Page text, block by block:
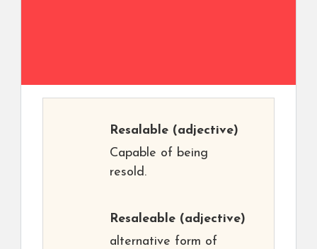
Resalable (adjective)
Capable of being
resold.
Resaleable (adjective)
alternative form of